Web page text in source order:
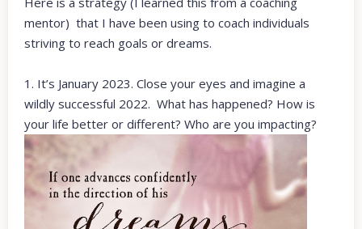
mentor) that I have been using to coach individuals
striving to reach goals or dreams.
1. It’s January 2023. Close your eyes and imagine a
wildly successful 2022. What has happened? How is
your life better or different? Who are you impacting?